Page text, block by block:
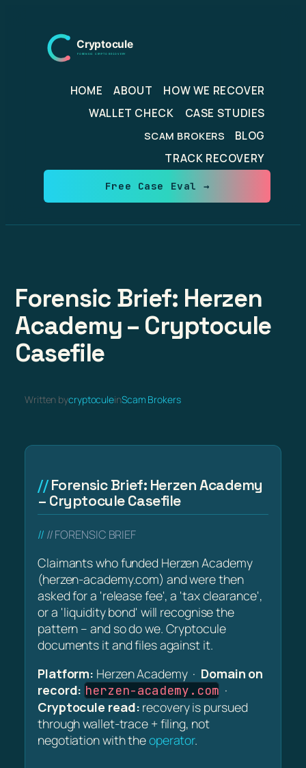
content
HOME ABOUT
HOW WE RECOVER
WALLET CHECK
CASE STUDIES
SCAM BROKERS
BLOG
TRACK RECOVERY
Free Case Eval →
Forensic Brief: Herzen
Academy – Cryptocule
Casefile
Written bycryptoculeinScam Brokers
Forensic Brief: Herzen Academy
– Cryptocule Casefile
// FORENSIC BRIEF
Claimants who funded Herzen Academy
(herzen-academy.com) and were then
asked for a 'release fee', a 'tax clearance',
or a 'liquidity bond' will recognise the
pattern – and so do we. Cryptocule
documents it and files against it.
Platform: Herzen Academy · Domain on
record: herzen-academy.com ·
Cryptocule read: recovery is pursued
through wallet-trace + filing, not
negotiation with theoperator.